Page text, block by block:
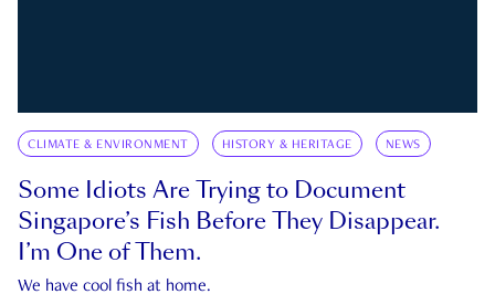
CLIMATE & ENVIRONMENT HISTORY & HERITAGE NEWS
Some Idiots Are Trying to Document
Singapore’s Fish Before They Disappear.
I’m One of Them.
We have cool fish at home.